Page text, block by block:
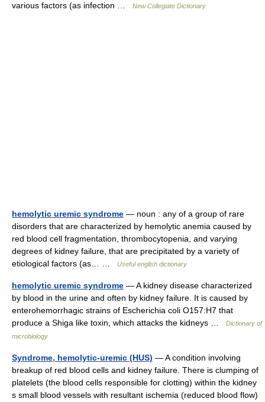
various factors (as infection …
New Collegiate Dictionary
hemolytic uremic syndrome — noun : any of a group of rare
disorders that are characterized by hemolytic anemia caused by
red blood cell fragmentation, thrombocytopenia, and varying
degrees of kidney failure, that are precipitated by a variety of
etiological factors (as… …
Useful english dictionary
hemolytic uremic syndrome — A kidney disease characterized
by blood in the urine and often by kidney failure. It is caused by
enterohemorrhagic strains of Escherichia coli O157:H7 that
produce a Shiga like toxin, which attacks the kidneys …
Dictionary of
microbiology
Syndrome, hemolytic-uremic (HUS) — A condition involving
breakup of red blood cells and kidney failure. There is clumping of
platelets (the blood cells responsible for clotting) within the kidney
s small blood vessels with resultant ischemia (reduced blood flow)